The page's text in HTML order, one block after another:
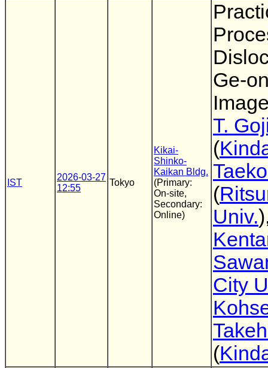
IST
2026-03-27
12:55
Tokyo
Kikai-
Shinko-
Kaikan Bldg.
(Primary:
On-site,
Secondary:
Online)
Ge-
T.
(
(
Univ.
City
(